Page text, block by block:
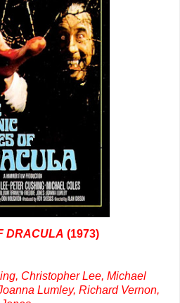
DRACULA (1973)
Christopher Lee, Michael
Lumley, Richard Vernon,